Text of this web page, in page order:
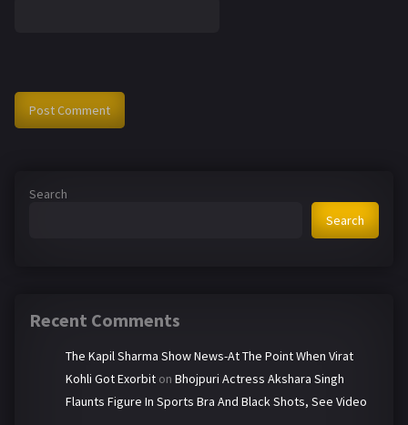
Search
Search
Recent Comments
The Kapil Sharma Show News-At The Point When Virat
Kohli Got Exorbit on Bhojpuri Actress Akshara Singh
Flaunts Figure In Sports Bra And Black Shots, See Video